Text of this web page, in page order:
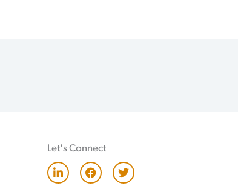
Let's Connect
L
i
F
a
T
w